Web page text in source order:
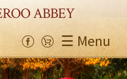
ABBEY
☰ Menu